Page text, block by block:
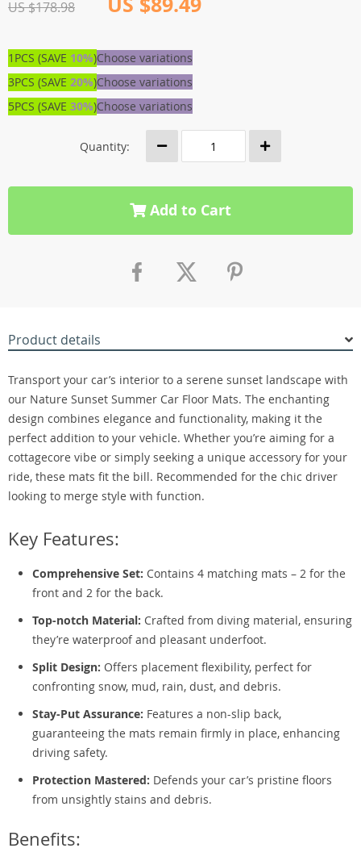
US $178.98
1PCS (SAVE 10%)Choose variations
3PCS (SAVE 20%)Choose variations
5PCS (SAVE 30%)Choose variations
Quantity:
Add to Cart
Product details
Transport your car’s interior to a serene sunset landscape with
our Nature Sunset Summer Car Floor Mats. The enchanting
design combines elegance and functionality, making it the
perfect addition to your vehicle. Whether you’re aiming for a
cottagecore vibe or simply seeking a unique accessory for your
ride, these mats fit the bill. Recommended for the chic driver
looking to merge style with function.
Key Features:
Comprehensive Set: Contains 4 matching mats – 2 for the
front and 2 for the back.
Top-notch Material: Crafted from diving material, ensuring
they’re waterproof and pleasant underfoot.
Split Design: Offers placement flexibility, perfect for
confronting snow, mud, rain, dust, and debris.
Stay-Put Assurance: Features a non-slip back,
guaranteeing the mats remain firmly in place, enhancing
driving safety.
Protection Mastered: Defends your car’s pristine floors
from unsightly stains and debris.
Benefits: